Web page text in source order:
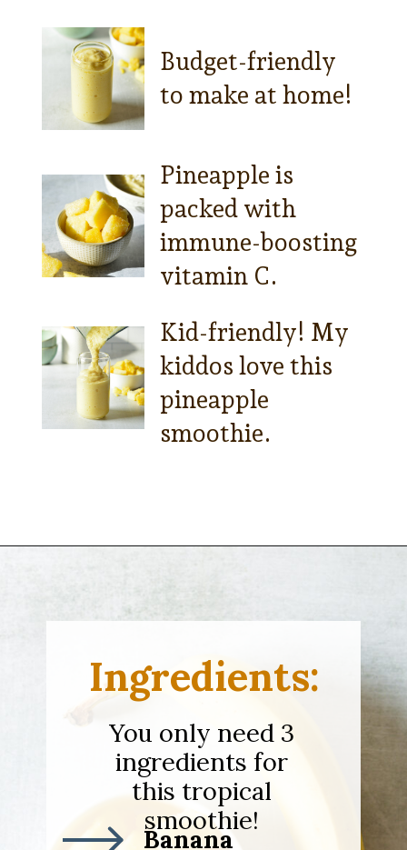
Budget-friendly
to make at home!
Pineapple is
packed with
immune-boosting
vitamin C.
Kid-friendly! My
kiddos love this
pineapple
smoothie.
Ingredients:
You only need 3
ingredients for
this tropical
smoothie!
Banana